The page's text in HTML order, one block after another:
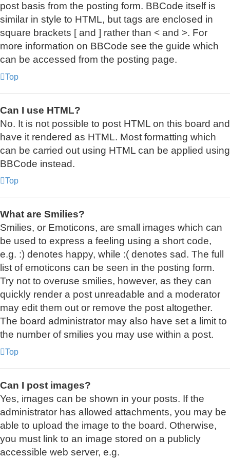
post basis from the posting form. BBCode itself is
similar in style to HTML, but tags are enclosed in
square brackets [ and ] rather than < and >. For
more information on BBCode see the guide which
can be accessed from the posting page.
Top
Can I use HTML?
No. It is not possible to post HTML on this board and
have it rendered as HTML. Most formatting which
can be carried out using HTML can be applied using
BBCode instead.
Top
What are Smilies?
Smilies, or Emoticons, are small images which can
be used to express a feeling using a short code,
e.g. :) denotes happy, while :( denotes sad. The full
list of emoticons can be seen in the posting form.
Try not to overuse smilies, however, as they can
quickly render a post unreadable and a moderator
may edit them out or remove the post altogether.
The board administrator may also have set a limit to
the number of smilies you may use within a post.
Top
Can I post images?
Yes, images can be shown in your posts. If the
administrator has allowed attachments, you may be
able to upload the image to the board. Otherwise,
you must link to an image stored on a publicly
accessible web server, e.g.